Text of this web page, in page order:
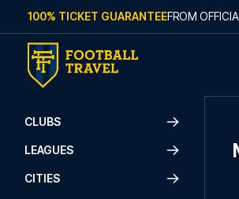
Skip to content
100% TICKET GUARANTEEFROM
CLUBS
LEAGUES
CITIES